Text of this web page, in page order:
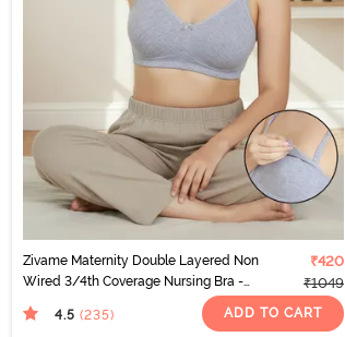
Zivame Maternity Double Layered Non
Wired 3/4th Coverage Nursing Bra -
₹420
₹1049
4.5 (235) ADD TO CART